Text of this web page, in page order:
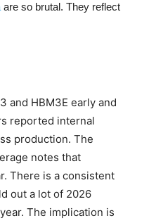
are so brutal. They reflect
and HBM3E early and
reported internal
production. The
notes that
There is a consistent
out a lot of 2026
The implication is